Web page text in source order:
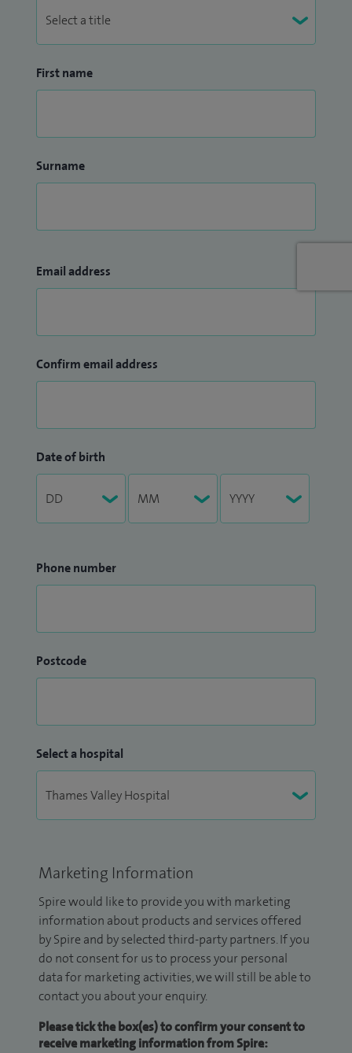
First name
Surname
Email address
Confirm email address
Date of birth
Phone number
Postcode
Select a hospital
Marketing Information
Spire would like to provide you with marketing
information about products and services offered
by Spire and by selected third-party partners. If you
do not consent for us to process your personal
data for marketing activities, we will still be able to
contact you about your enquiry.
Please tick the box(es) to confirm your consent to
receive marketing information from Spire: